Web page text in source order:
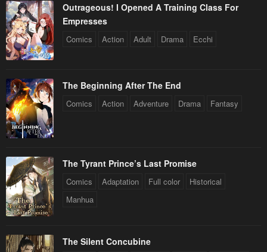
Outrageous! I Opened A Training Class For
Empresses
Comics Action Adult Drama Ecchi
The Beginning After The End
Comics Action Adventure Drama Fantasy
The Tyrant Prince’s Last Promise
Comics Adaptation Full color
Historical
Manhua
The Silent Concubine